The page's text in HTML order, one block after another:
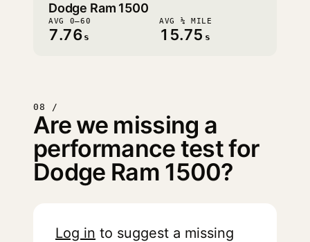
Dodge Ram 1500
AVG 0–60
7.76 s
AVG ¼ MILE
15.75 s
08 /
Are we missing a
performance test for
Dodge Ram 1500?
Log in to suggest a missing